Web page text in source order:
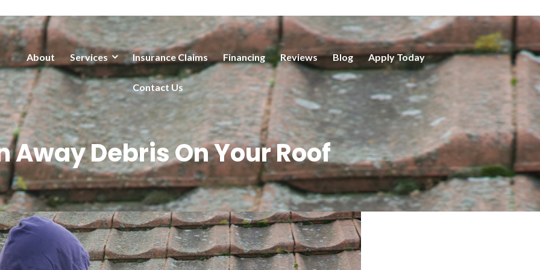
About Services Insurance Claims Financing Reviews Blog Apply Today
Contact Us
Away Debris On Your Roof